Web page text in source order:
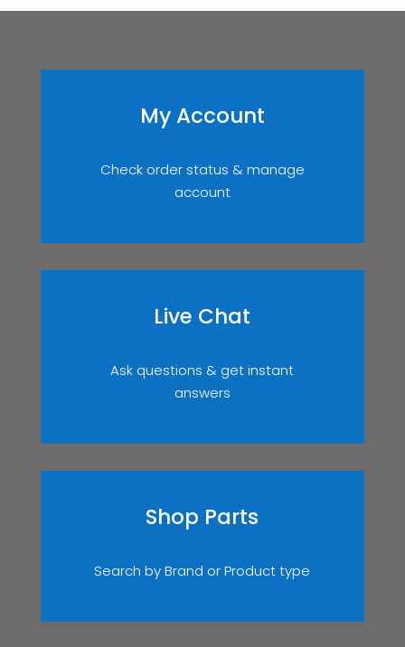
My Account
Check order status & manage
account
Live Chat
Ask questions & get instant
answers
Shop Parts
Search by Brand or Product type